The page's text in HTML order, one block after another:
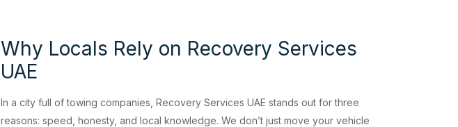
Why Locals Rely on Recovery Services
UAE
In a city full of towing companies, Recovery Services UAE stands out for three
reasons: speed, honesty, and local knowledge. We don’t just move your vehicle